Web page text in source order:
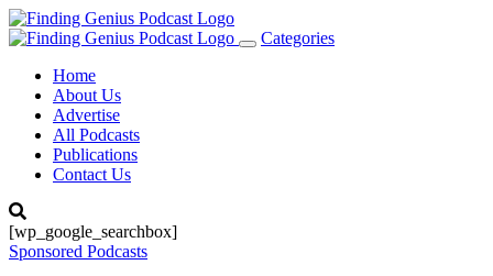
Toggle
Categories
Home
About Us
Advertise
All Podcasts
Publications
Contact Us
[wp_google_searchbox]
Sponsored Podcasts